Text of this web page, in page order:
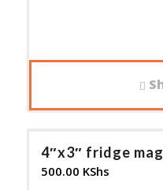
4″x3″ fridge
500.00 KShs